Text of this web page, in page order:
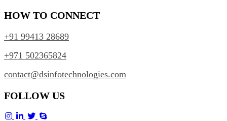
HOW TO CONNECT
+91 99413 28689
+971 502365824
contact@dsinfotechnologies.com
FOLLOW US